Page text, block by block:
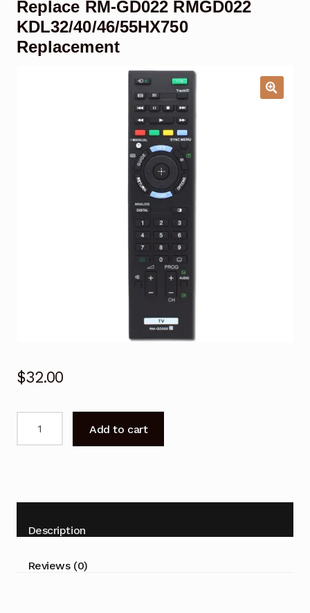
Garage Door Remote
Contact Us
Replace RM-GD022 RMGD022
KDL32/40/46/55HX750
Replacement
$32.00
RM-
RMGD022
KDL32/40/46/55HX750
Replacement
Add to cart
Description
Reviews (0)